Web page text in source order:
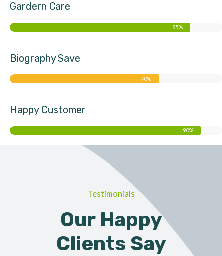
Gardern Care
85%
Biography Save
70%
Happy Customer
90%
Testimonials
Our Happy
Clients Say